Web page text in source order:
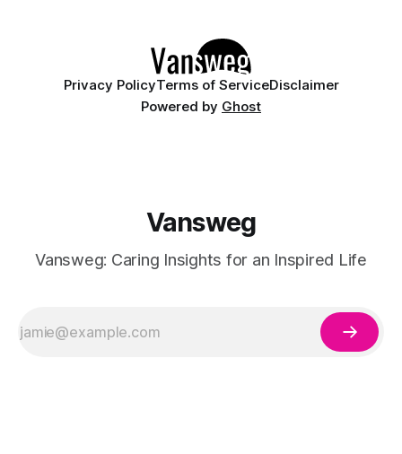
Privacy PolicyTerms of ServiceDisclaimer
Powered by Ghost
Vansweg
Vansweg: Caring Insights for an Inspired Life